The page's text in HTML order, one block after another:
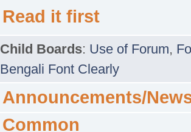
Read it first
Child Boards: Use of Forum,
Bengali Font Clearly
Announcements/
Common